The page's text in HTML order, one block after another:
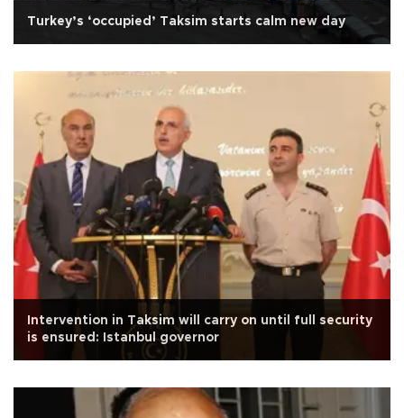
Turkey’s ‘occupied’ Taksim starts calm new day
Intervention in Taksim will carry on until full security
is ensured: Istanbul governor